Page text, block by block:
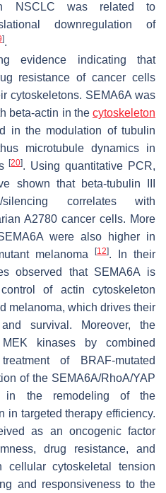
NSCLC was related to
downregulation of
].
evidence indicating that
resistance of cancer cells
cytoskeletons. SEMA6A was
beta-actin in the cytoskeleton
in the modulation of tubulin
microtubule dynamics in
[20]. Using quantitative PCR,
shown that beta-tubulin III
silencing correlates with
A2780 cancer cells. More
were also higher in
melanoma [12]. In their
observed that SEMA6A is
of actin cytoskeleton
melanoma, which drives their
survival. Moreover, the
kinases by combined
of BRAF-mutated
of the SEMA6A/RhoA/YAP
in the remodeling of the
in targeted therapy efficiency.
as an oncogenic factor
drug resistance, and
cellular cytoskeletal tension
and responsiveness to the